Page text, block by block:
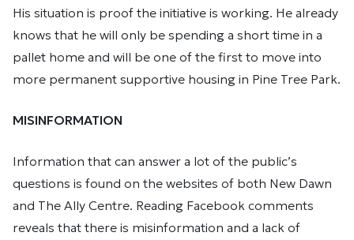
His situation is proof the initiative is working. He already
knows that he will only be spending a short time in a
pallet home and will be one of the first to move into
more permanent supportive housing in Pine Tree Park.
MISINFORMATION
Information that can answer a lot of the public’s
questions is found on the websites of both New Dawn
and The Ally Centre. Reading Facebook comments
reveals that there is misinformation and a lack of